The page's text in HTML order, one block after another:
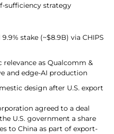
sufficiency strategy
9.9% stake (~$8.9B) via CHIPS
relevance as Qualcomm &
and edge-AI production
design after U.S. export
agreed to a deal
U.S. government a share
to China as part of export-